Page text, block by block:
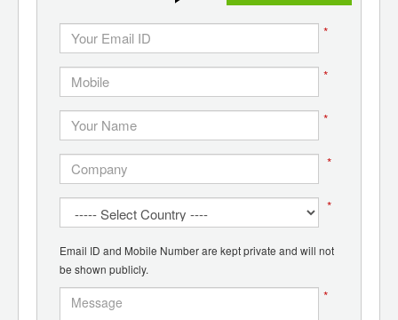
*
*
*
*
*
Email ID and Mobile Number are kept private and will not
be shown publicly.
*